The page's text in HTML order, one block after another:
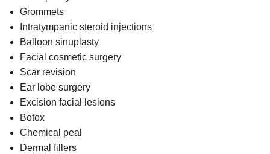
Grommets
Intratympanic steroid injections
Balloon sinuplasty
Facial cosmetic surgery
Scar revision
Ear lobe surgery
Excision facial lesions
Botox
Chemical peal
Dermal fillers